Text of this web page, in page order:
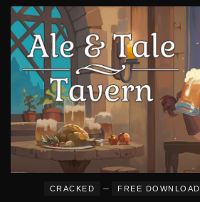
CRACKED – FREE DOWNLOAD